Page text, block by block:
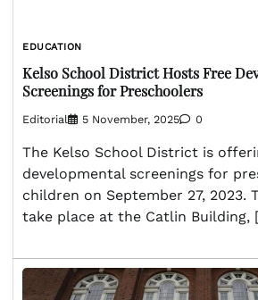
EDUCATION
Kelso School District Hosts Free
Screenings for Preschoolers
Editorial 5 November, 2025 0
The Kelso School District is
developmental screenings for
children on September 27, 2023.
take place at the Catlin Building,